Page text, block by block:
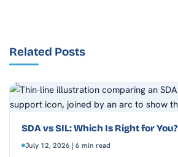
Related Posts
SDA vs SIL: Which Is Right for You?
July 12, 2026 | 6 min read